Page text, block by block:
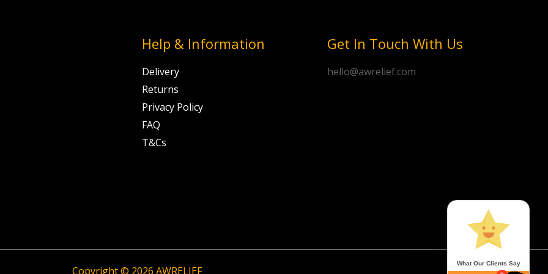
Help & Information
Delivery
Returns
Privacy Policy
FAQ
T&Cs
Get In Touch With Us
hello@awrelief.com
Copyright © 2026 AWRELIEF
What Our Clients Say